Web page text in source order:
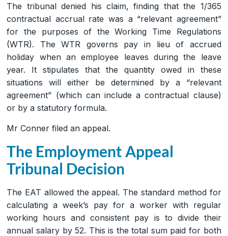
The tribunal denied his claim, finding that the 1/365
contractual accrual rate was a “relevant agreement”
for the purposes of the Working Time Regulations
(WTR). The WTR governs pay in lieu of accrued
holiday when an employee leaves during the leave
year. It stipulates that the quantity owed in these
situations will either be determined by a “relevant
agreement” (which can include a contractual clause)
or by a statutory formula.
Mr Conner filed an appeal.
The Employment Appeal
Tribunal Decision
The EAT allowed the appeal. The standard method for
calculating a week’s pay for a worker with regular
working hours and consistent pay is to divide their
annual salary by 52. This is the total sum paid for both